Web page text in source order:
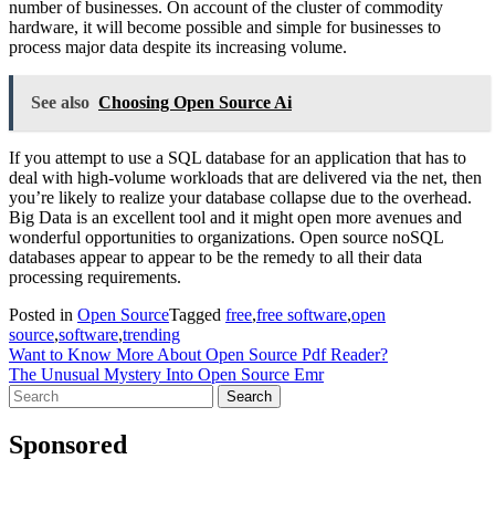
number of businesses. On account of the cluster of commodity
hardware, it will become possible and simple for businesses to
process major data despite its increasing volume.
See also Choosing Open Source Ai
If you attempt to use a SQL database for an application that has to
deal with high-volume workloads that are delivered via the net, then
you’re likely to realize your database collapse due to the overhead.
Big Data is an excellent tool and it might open more avenues and
wonderful opportunities to organizations. Open source noSQL
databases appear to appear to be the remedy to all their data
processing requirements.
Posted in Open SourceTagged free,free software,open
source,software,trending
Post
navigation
Want to Know More About Open Source Pdf Reader?
The Unusual Mystery Into Open Source Emr
Search
for:
Sponsored